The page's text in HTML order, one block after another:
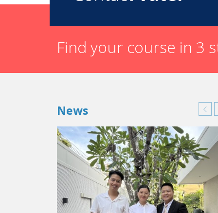
Find your course in 3
News